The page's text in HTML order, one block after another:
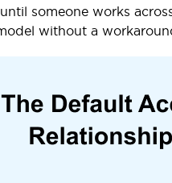
someone works
without a